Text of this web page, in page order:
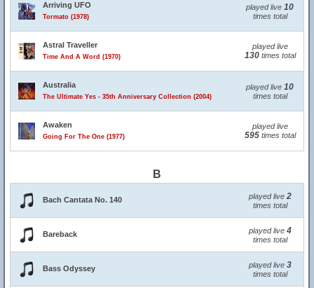
Arriving UFO
Tormato (1978)
played live 10
times total
Astral Traveller
Time And A Word (1970)
played live
130times total
Australia
The Ultimate Yes - 35th Anniversary Collection (2004)
played live 10
times total
Awaken
Going For The One (1977)
played live
595times total
B
Bach Cantata No. 140 played live 2
times total
Bareback played live 4
times total
Bass Odyssey played live 3
times total